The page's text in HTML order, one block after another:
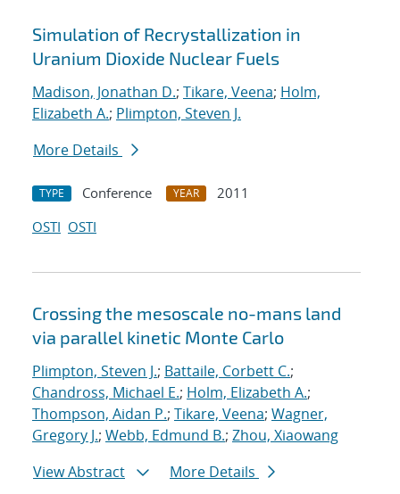
Simulation of Recrystallization in
Uranium Dioxide Nuclear Fuels
Madison, Jonathan D.; Tikare, Veena; Holm,
Elizabeth A.; Plimpton, Steven J.
More Details
TYPE Conference YEAR
2011
OSTI OSTI
Crossing the mesoscale no-mans land
via parallel kinetic Monte Carlo
Plimpton, Steven J.; Battaile, Corbett C.;
Chandross, Michael E.; Holm, Elizabeth A.;
Thompson, Aidan P.; Tikare, Veena; Wagner,
Gregory J.; Webb, Edmund B.; Zhou, Xiaowang
View Abstract
More Details